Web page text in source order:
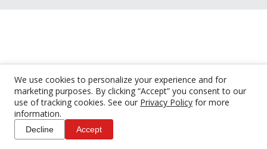
We use cookies to personalize your experience and for
marketing purposes. By clicking “Accept” you consent to our
use of tracking cookies. See our Privacy Policy for more
information.
Decline Accept